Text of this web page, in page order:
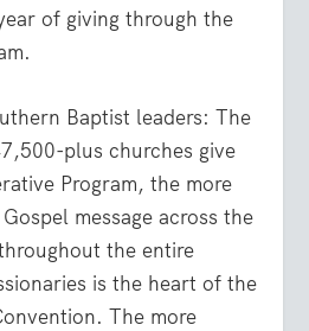
of giving through the
Baptist leaders: The
plus churches give
Program, the more
message across the
the entire
is the heart of the
The more